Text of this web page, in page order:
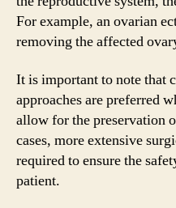
For example, an ovarian
removing the affected
It is important to note that
approaches are preferred
allow for the preservation
cases, more extensive
required to ensure the
patient.